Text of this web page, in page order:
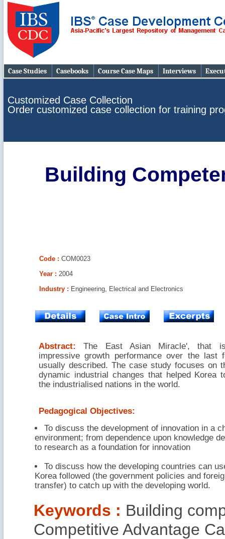
Case Studies Casebooks Course Case Maps Interviews
Customized Case Collection
Order customized case collection for training
Building
Code : COM0023
Year : 2004
Industry : Engineering, Electrical and Electronics
Abstract:
The East Asian Miracle', that
impressive growth performance over the last
usually described. The case study focuses on
dynamic industrial changes that helped Korea
the industrialised nations in the world.
Pedagogical Objectives:
To discuss the development of innovation in a
environment; from dependence upon knowledge
to research as a foundation for innovation
To discuss how the developing countries can
Korea followed (the government policies and
transfer) to catch up with the developing world.
Keywords : Building
Competitive Advantage